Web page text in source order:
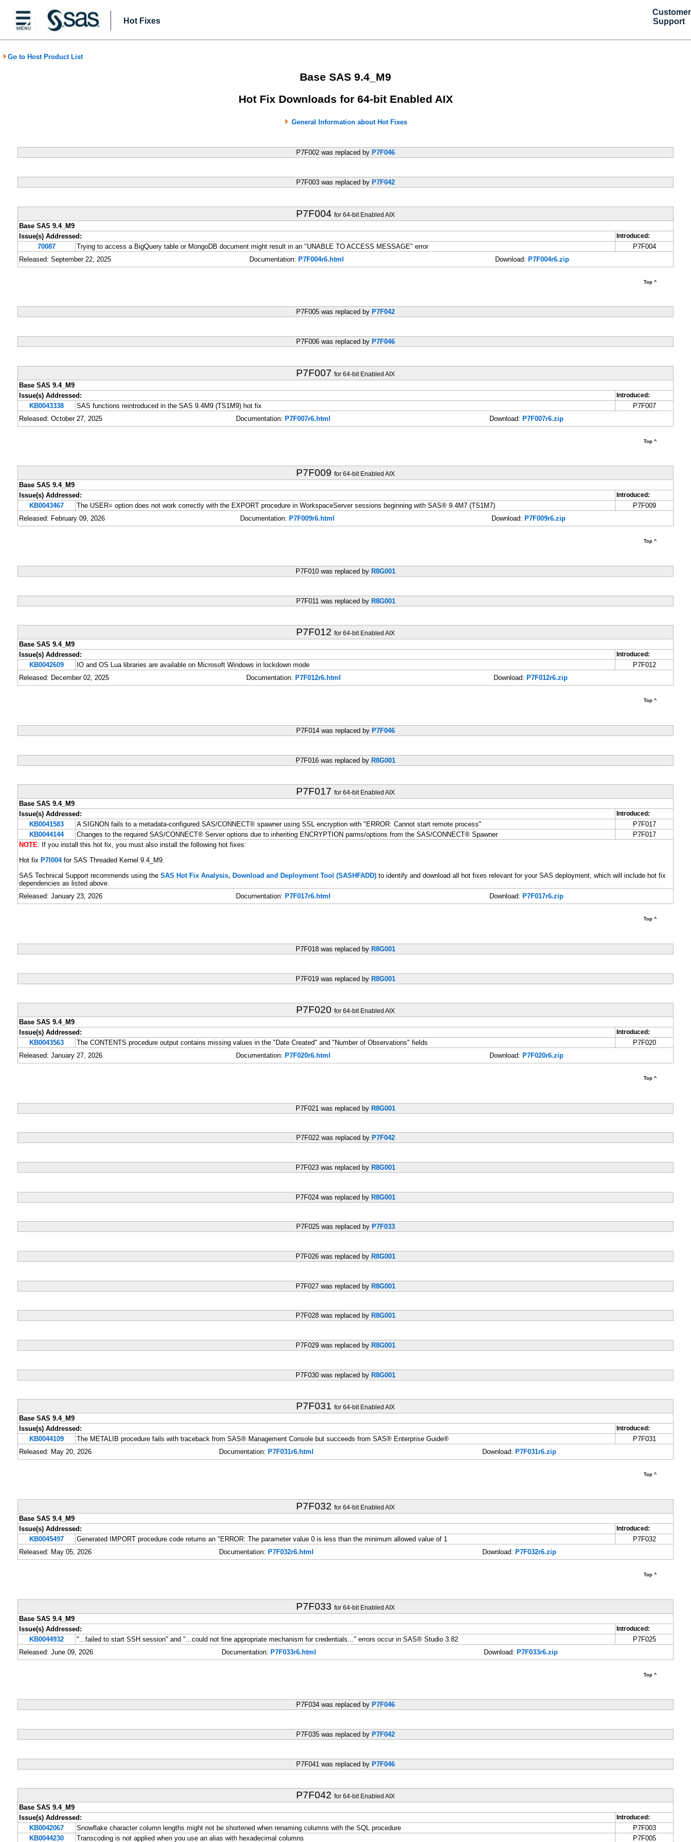
Hot Fixes
Customer
Support
Go to Host Product List
Base SAS 9.4_M9
Hot Fix Downloads for 64-bit Enabled AIX
General Information about Hot Fixes
P7F002 was replaced by P7F046
P7F003 was replaced by P7F042
P7F004 for 64-bit Enabled AIX
Base SAS 9.4_M9
Issue(s) Addressed:
Introduced:
70087 Trying to access a BigQuery table or MongoDB document might result in an "UNABLE TO ACCESS MESSAGE" error
P7F004
Released: September 22, 2025
Documentation: P7F004r6.html Download: P7F004r6.zip
Top ^
P7F005 was replaced by P7F042
P7F006 was replaced by P7F046
P7F007 for 64-bit Enabled AIX
Base SAS 9.4_M9
Issue(s) Addressed:
Introduced:
KB0043338 SAS functions reintroduced in the SAS 9.4M9 (TS1M9) hot fix
P7F007
Released: October 27, 2025
Documentation: P7F007r6.html Download: P7F007r6.zip
Top ^
P7F009 for 64-bit Enabled AIX
Base SAS 9.4_M9
Issue(s) Addressed:
Introduced:
KB0043467 The USER= option does not work correctly with the EXPORT procedure in WorkspaceServer sessions beginning with SAS® 9.4M7 (TS1M7)
P7F009
Released: February 09, 2026
Documentation: P7F009r6.html Download: P7F009r6.zip
Top ^
P7F010 was replaced by R8G001
P7F011 was replaced by R8G001
P7F012 for 64-bit Enabled AIX
Base SAS 9.4_M9
Issue(s) Addressed:
Introduced:
KB0042609 IO and OS Lua libraries are available on Microsoft Windows in lockdown mode
P7F012
Released: December 02, 2025
Documentation: P7F012r6.html Download: P7F012r6.zip
Top ^
P7F014 was replaced by P7F046
P7F016 was replaced by R8G001
P7F017 for 64-bit Enabled AIX
Base SAS 9.4_M9
Issue(s) Addressed:
Introduced:
KB0041583 A SIGNON fails to a metadata-configured SAS/CONNECT® spawner using SSL encryption with "ERROR: Cannot start remote process"
P7F017
KB0044144
Changes to the required SAS/CONNECT® Server options due to inheriting ENCRYPTION parms/options from the SAS/CONNECT® Spawner
P7F017
NOTE: If you install this hot fix, you must also install the following hot fixes:
Hot fix P7I004for SAS Threaded Kernel 9.4_M9.
SAS Technical Support recommends using the SAS Hot Fix Analysis, Download and Deployment Tool (SASHFADD) to identify and download all hot fixes relevant for your SAS deployment, which will include hot fix
dependencies as listed above.
Released: January 23, 2026
Documentation: P7F017r6.html Download: P7F017r6.zip
Top ^
P7F018 was replaced by R8G001
P7F019 was replaced by R8G001
P7F020 for 64-bit Enabled AIX
Base SAS 9.4_M9
Issue(s) Addressed:
Introduced:
KB0043563 The CONTENTS procedure output contains missing values in the "Date Created" and "Number of Observations" fields
P7F020
Released: January 27, 2026
Documentation: P7F020r6.html Download: P7F020r6.zip
Top ^
P7F021 was replaced by R8G001
P7F022 was replaced by P7F042
P7F023 was replaced by R8G001
P7F024 was replaced by R8G001
P7F025 was replaced by P7F033
P7F026 was replaced by R8G001
P7F027 was replaced by R8G001
P7F028 was replaced by R8G001
P7F029 was replaced by R8G001
P7F030 was replaced by R8G001
P7F031 for 64-bit Enabled AIX
Base SAS 9.4_M9
Issue(s) Addressed:
Introduced:
KB0044109 The METALIB procedure fails with traceback from SAS® Management Console but succeeds from SAS® Enterprise Guide®
P7F031
Released: May 20, 2026
Documentation: P7F031r6.html Download: P7F031r6.zip
Top ^
P7F032 for 64-bit Enabled AIX
Base SAS 9.4_M9
Issue(s) Addressed:
Introduced:
KB0045497 Generated IMPORT procedure code returns an "ERROR: The parameter value 0 is less than the minimum allowed value of 1
P7F032
Released: May 05, 2026
Documentation: P7F032r6.html Download: P7F032r6.zip
Top ^
P7F033 for 64-bit Enabled AIX
Base SAS 9.4_M9
Issue(s) Addressed:
Introduced:
KB0044932 "...failed to start SSH session" and "...could not fine appropriate mechanism for credentials..." errors occur in SAS® Studio 3.82
P7F025
Released: June 09, 2026
Documentation: P7F033r6.html Download: P7F033r6.zip
Top ^
P7F034 was replaced by P7F046
P7F035 was replaced by P7F042
P7F041 was replaced by P7F046
P7F042 for 64-bit Enabled AIX
Base SAS 9.4_M9
Issue(s) Addressed:
Introduced:
KB0042067 Snowflake character column lengths might not be shortened when renaming columns with the SQL procedure
P7F003
KB0044230
Transcoding is not applied when you use an alias with hexadecimal columns P7F005